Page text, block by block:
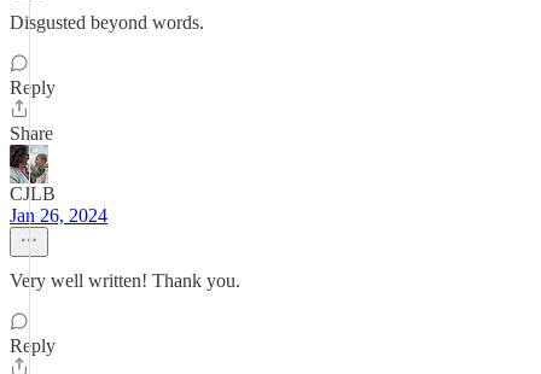
Disgusted beyond words.
Reply
Share
CJLB
Jan 26, 2024
Very well written! Thank you.
Reply